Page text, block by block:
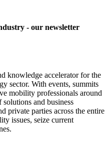
- our newsletter
knowledge accelerator for the
sector. With events, summits
mobility professionals around
and business
private parties across the entire
issues, seize current